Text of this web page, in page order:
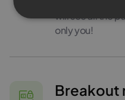
will see all the
only you!
Breakout